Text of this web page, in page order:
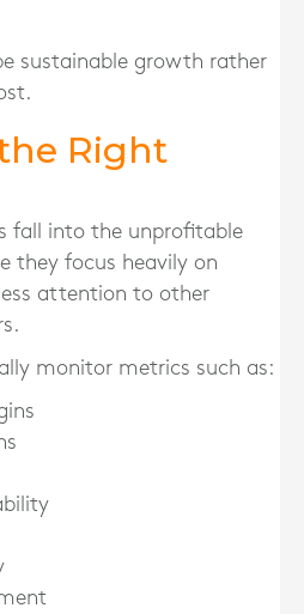
sustainable growth rather
Right
fall into the unprofitable
they focus heavily on
attention to other
monitor metrics such as: